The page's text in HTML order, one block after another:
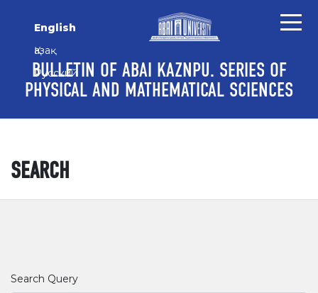
English
Қазақ
Русский
BULLETIN OF ABAI KAZNPU. SERIES OF
PHYSICAL AND MATHEMATICAL SCIENCES
SEARCH
Search Query